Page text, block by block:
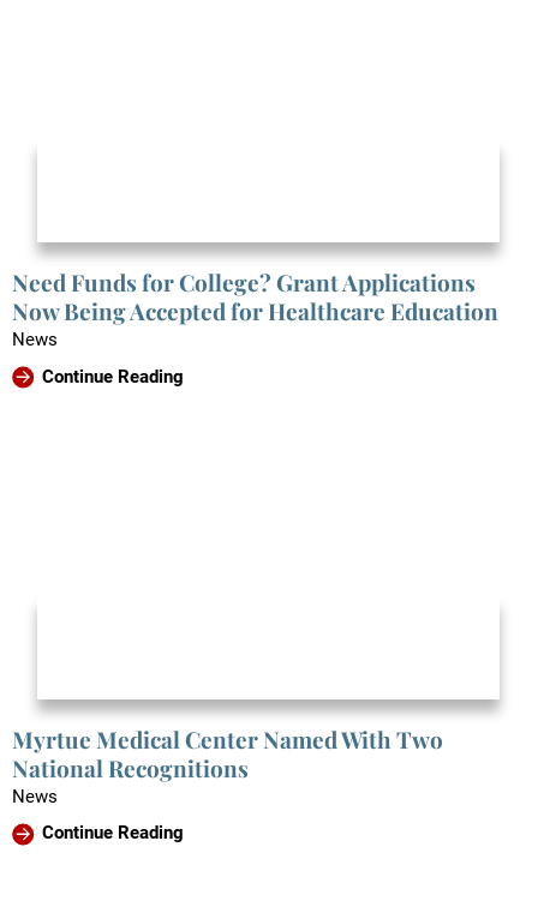
Need Funds for College? Grant Applications
Now Being Accepted for Healthcare Education
News
Continue Reading
Myrtue Medical Center Named With Two
National Recognitions
News
Continue Reading